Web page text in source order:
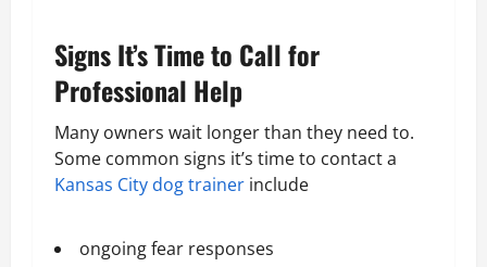
Signs It’s Time to Call for
Professional Help
Many owners wait longer than they need to.
Some common signs it’s time to contact a
Kansas City dog trainer include
ongoing fear responses